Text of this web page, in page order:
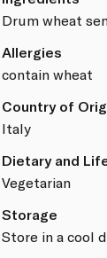
Drum wheat
Allergies
contain wheat
Country of
Italy
Dietary and
Vegetarian
Storage
Store in a cool